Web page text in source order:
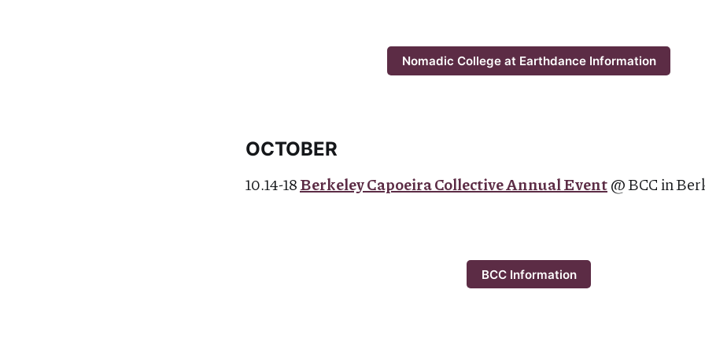
Nomadic College at Earthdance Information
OCTOBER
10.14-18Berkeley Capoeira Collective Annual Event@ BCC in
BCC Information